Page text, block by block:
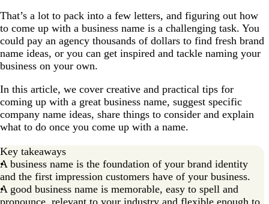
That’s a lot to pack into a few letters, and figuring out how
to come up with a business name is a challenging task. You
could pay an agency thousands of dollars to find fresh brand
name ideas, or you can get inspired and tackle naming your
business on your own.
In this article, we cover creative and practical tips for
coming up with a great business name, suggest specific
company name ideas, share things to consider and explain
what to do once you come up with a name.
Key takeaways
A business name is the foundation of your brand identity
and the first impression customers have of your business.
A good business name is memorable, easy to spell and
pronounce, relevant to your industry and flexible enough to
How to come up with an unforgettable business
name
Step 3: Review these final checks before you choose
your business name
Step 5: Register your business name
Step 6: Find a logo that’s as great as your brand name
Try our Business Name Generator!
FAQs about business name ideas